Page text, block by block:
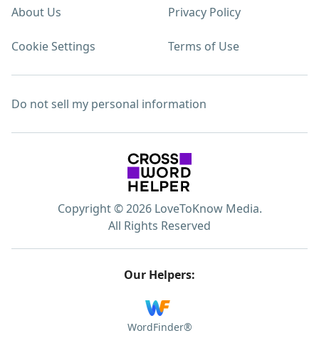
About Us Privacy Policy
Cookie Settings Terms of Use
Do not sell my personal information
Copyright © 2026 LoveToKnow Media.
All Rights Reserved
Our Helpers:
WordFinder®